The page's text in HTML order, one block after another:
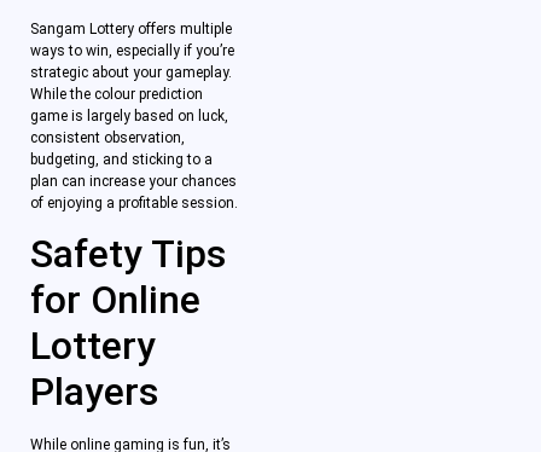
Sangam Lottery offers multiple
ways to win, especially if you’re
strategic about your gameplay.
While the colour prediction
game is largely based on luck,
consistent observation,
budgeting, and sticking to a
plan can increase your chances
of enjoying a profitable session.
Safety Tips
for Online
Lottery
Players
While online gaming is fun, it’s